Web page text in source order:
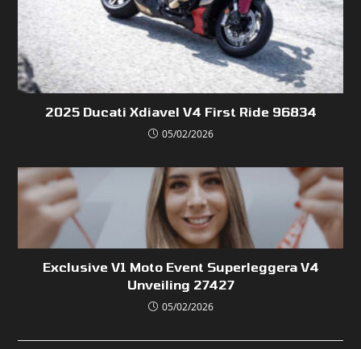
2025 Ducati Xdiavel V4 First Ride 96834
05/02/2026
Exclusive V1 Moto Event Superleggera V4
Unveiling 27427
05/02/2026